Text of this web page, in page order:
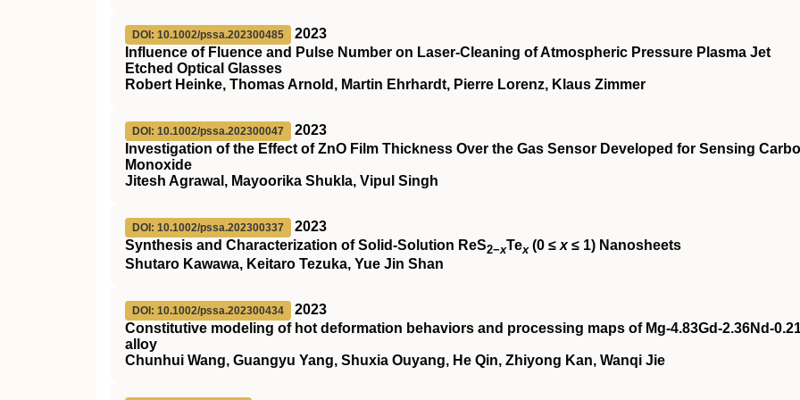
DOI: 10.1002/pssa.202300485
2023
Influence of Fluence and Pulse Number on Laser‐Cleaning of Atmospheric Pressure Plasma Jet
Etched Optical Glasses
Robert Heinke, Thomas Arnold, Martin Ehrhardt, Pierre Lorenz, Klaus Zimmer
DOI: 10.1002/pssa.202300047
2023
Investigation of the Effect of ZnO Film Thickness Over the Gas Sensor Developed for Sensing
Monoxide
Jitesh Agrawal, Mayoorika Shukla, Vipul Singh
DOI: 10.1002/pssa.202300337
2023
Synthesis and Characterization of Solid‐Solution ReS2−xTex(0 ≤ x≤ 1) Nanosheets
Shutaro Kawawa, Keitaro Tezuka, Yue Jin Shan
DOI: 10.1002/pssa.202300434
2023
Constitutive modeling of hot deformation behaviors and processing maps of
alloy
Chunhui Wang, Guangyu Yang, Shuxia Ouyang, He Qin, Zhiyong Kan, Wanqi Jie